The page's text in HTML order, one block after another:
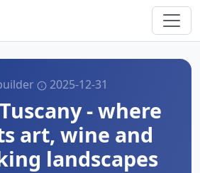
2025-12-31
- where
art, wine and
landscapes